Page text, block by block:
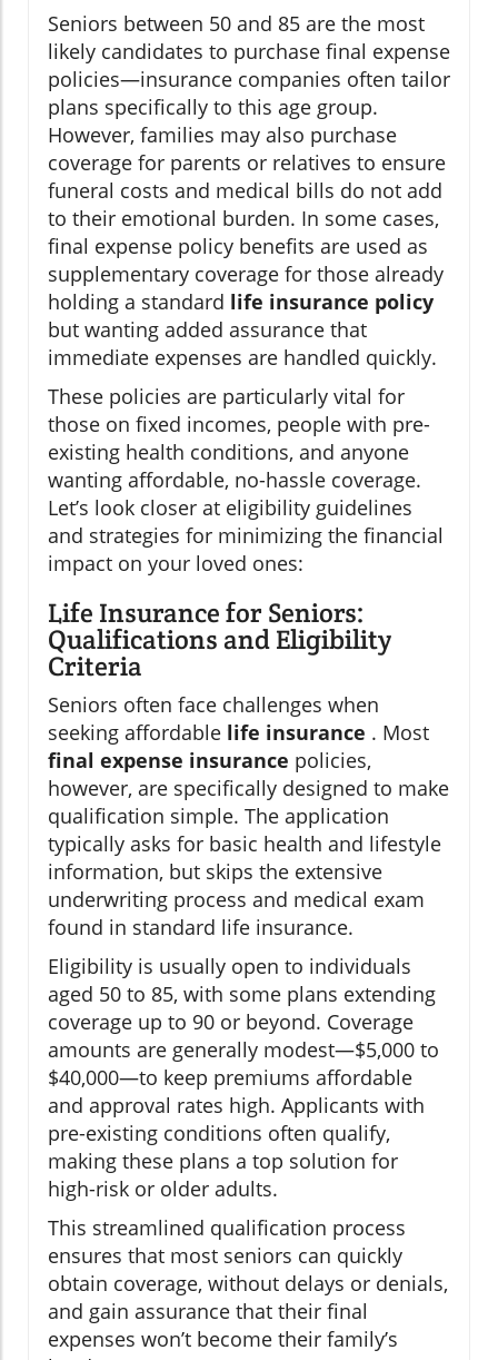
Seniors between 50 and 85 are the most
likely candidates to purchase final expense
policies—insurance companies often tailor
plans specifically to this age group.
However, families may also purchase
coverage for parents or relatives to ensure
funeral costs and medical bills do not add
to their emotional burden. In some cases,
final expense policy benefits are used as
supplementary coverage for those already
holding a standard life insurance policy
but wanting added assurance that
immediate expenses are handled quickly.
These policies are particularly vital for
those on fixed incomes, people with pre-
existing health conditions, and anyone
wanting affordable, no-hassle coverage.
Let’s look closer at eligibility guidelines
and strategies for minimizing the financial
impact on your loved ones:
Life Insurance for Seniors:
Qualifications and Eligibility
Criteria
Seniors often face challenges when
seeking affordable life insurance . Most
final expense insurance policies,
however, are specifically designed to make
qualification simple. The application
typically asks for basic health and lifestyle
information, but skips the extensive
underwriting process and medical exam
found in standard life insurance.
Eligibility is usually open to individuals
aged 50 to 85, with some plans extending
coverage up to 90 or beyond. Coverage
amounts are generally modest—$5,000 to
$40,000—to keep premiums affordable
and approval rates high. Applicants with
pre-existing conditions often qualify,
making these plans a top solution for
high-risk or older adults.
This streamlined qualification process
ensures that most seniors can quickly
obtain coverage, without delays or denials,
and gain assurance that their final
expenses won’t become their family’s